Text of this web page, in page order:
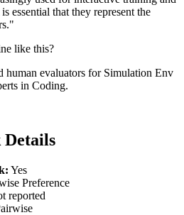
essential that they represent the
like this?
human evaluators for Simulation Env
in Coding.
Details
Yes
Preference
reported